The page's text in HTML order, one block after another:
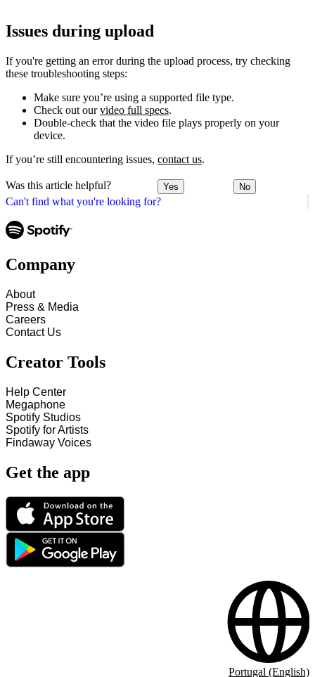
Can't find what you're looking for?
Issues during upload
If you're getting an error during the upload process, try checking
these troubleshooting steps:
Make sure you’re using a supported file type.
Check out ourvideo full specs.
Double-check that the video file plays properly on your
device.
If you’re still encountering issues, contact us.
Was this article helpful? Yes No
Company
About
Press & Media
Careers
Contact Us
Creator Tools
Help Center
Megaphone
Spotify Studios
Spotify for Artists
Findaway Voices
Get the app
Portugal (English)